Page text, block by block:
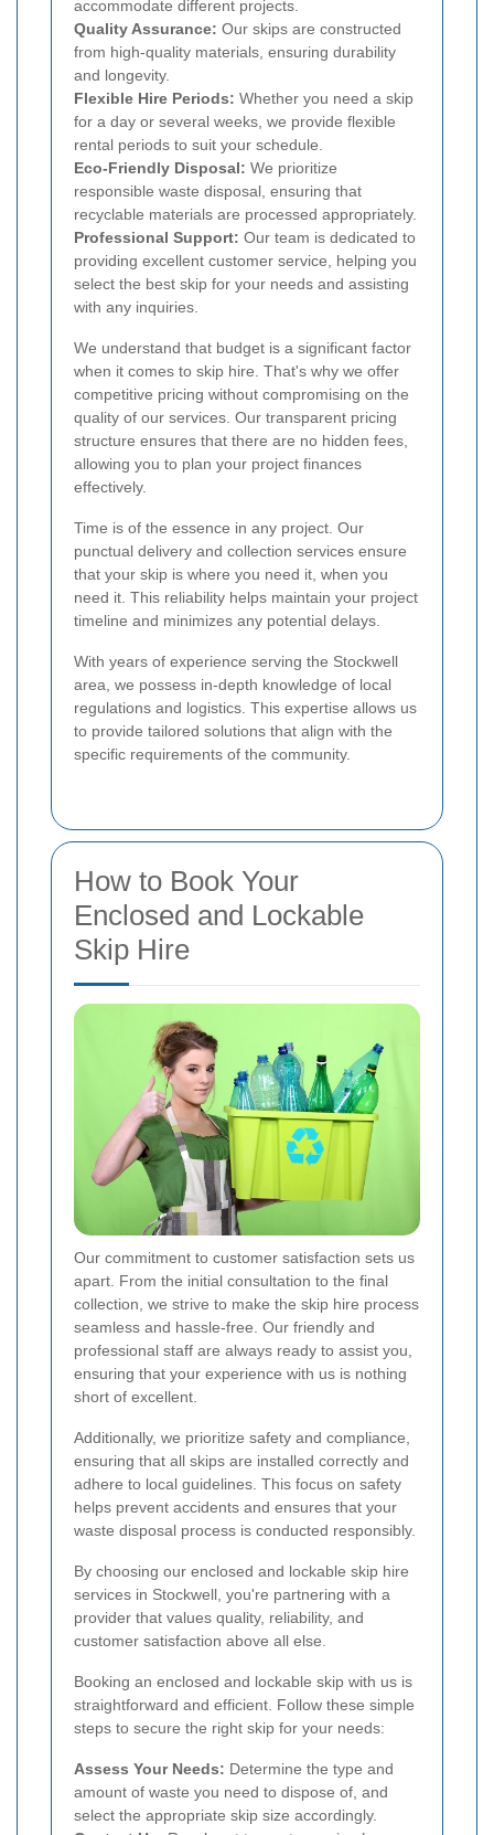
accommodate different projects.
Quality Assurance: Our skips are constructed
from high-quality materials, ensuring durability
and longevity.
Flexible Hire Periods: Whether you need a skip
for a day or several weeks, we provide flexible
rental periods to suit your schedule.
Eco-Friendly Disposal: We prioritize
responsible waste disposal, ensuring that
recyclable materials are processed appropriately.
Professional Support: Our team is dedicated to
providing excellent customer service, helping you
select the best skip for your needs and assisting
with any inquiries.
We understand that budget is a significant factor
when it comes to skip hire. That's why we offer
competitive pricing without compromising on the
quality of our services. Our transparent pricing
structure ensures that there are no hidden fees,
allowing you to plan your project finances
effectively.
Time is of the essence in any project. Our
punctual delivery and collection services ensure
that your skip is where you need it, when you
need it. This reliability helps maintain your project
timeline and minimizes any potential delays.
With years of experience serving the Stockwell
area, we possess in-depth knowledge of local
regulations and logistics. This expertise allows us
to provide tailored solutions that align with the
specific requirements of the community.
How to Book Your
Enclosed and Lockable
Skip Hire
Our commitment to customer satisfaction sets us
apart. From the initial consultation to the final
collection, we strive to make the skip hire process
seamless and hassle-free. Our friendly and
professional staff are always ready to assist you,
ensuring that your experience with us is nothing
short of excellent.
Additionally, we prioritize safety and compliance,
ensuring that all skips are installed correctly and
adhere to local guidelines. This focus on safety
helps prevent accidents and ensures that your
waste disposal process is conducted responsibly.
By choosing our enclosed and lockable skip hire
services in Stockwell, you're partnering with a
provider that values quality, reliability, and
customer satisfaction above all else.
Booking an enclosed and lockable skip with us is
straightforward and efficient. Follow these simple
steps to secure the right skip for your needs:
Assess Your Needs: Determine the type and
amount of waste you need to dispose of, and
select the appropriate skip size accordingly.